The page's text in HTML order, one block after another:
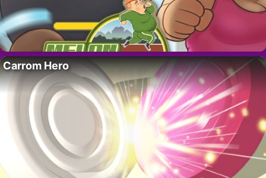
Carrom Hero